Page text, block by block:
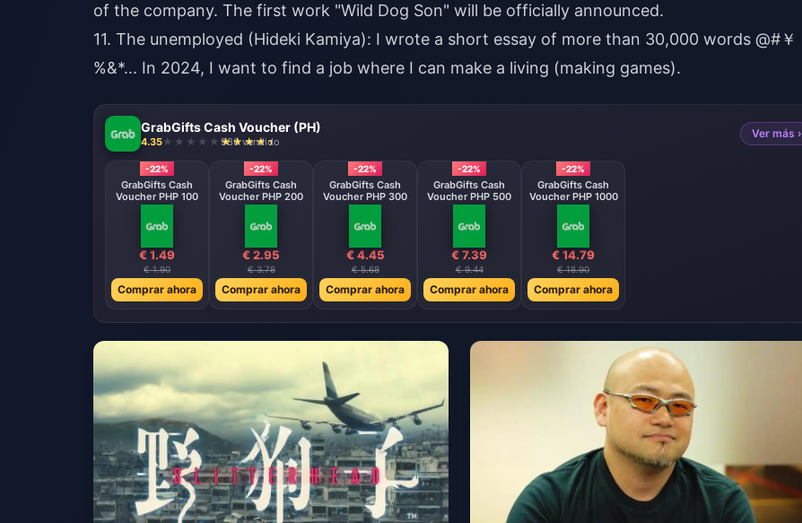
of the company. The first work "Wild Dog Son" will be officially announced.
11. The unemployed (Hideki Kamiya): I wrote a short essay of more than 30,000 words @#￥
%&*... In 2024, I want to find a job where I can make a living (making games).
GrabGifts Cash Voucher (PH)
4.35 986 vendido
Ver más ›
-22%
GrabGifts Cash
Voucher PHP 100
€ 1.49
€ 1.90
Comprar ahora
-22%
GrabGifts Cash
Voucher PHP 200
€ 2.95
€ 3.78
Comprar ahora
-22%
GrabGifts Cash
Voucher PHP 300
€ 4.45
€ 5.68
Comprar ahora
-22%
GrabGifts Cash
Voucher PHP 500
€ 7.39
€ 9.44
Comprar ahora
-22%
GrabGifts Cash
Voucher PHP 1000
€ 14.79
€ 18.90
Comprar ahora